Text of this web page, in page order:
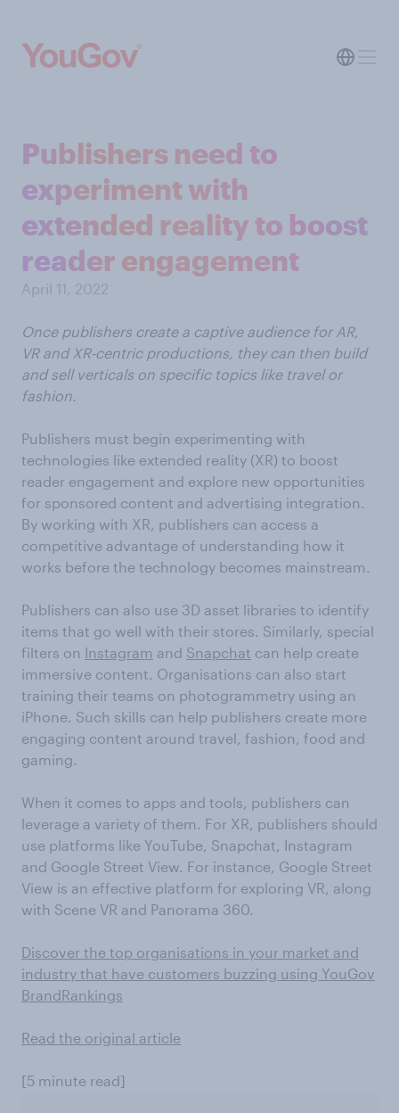
Publishers need to
experiment with
extended reality to boost
reader engagement
April 11, 2022
Once publishers create a captive audience for AR,
VR and XR-centric productions, they can then build
and sell verticals on specific topics like travel or
fashion.
Publishers must begin experimenting with
technologies like extended reality (XR) to boost
reader engagement and explore new opportunities
for sponsored content and advertising integration.
By working with XR, publishers can access a
competitive advantage of understanding how it
works before the technology becomes mainstream.
Publishers can also use 3D asset libraries to identify
items that go well with their stores. Similarly, special
filters on Instagram and Snapchat can help create
immersive content. Organisations can also start
training their teams on photogrammetry using an
iPhone. Such skills can help publishers create more
engaging content around travel, fashion, food and
gaming.
When it comes to apps and tools, publishers can
leverage a variety of them. For XR, publishers should
use platforms like YouTube, Snapchat, Instagram
and Google Street View. For instance, Google Street
View is an effective platform for exploring VR, along
with Scene VR and Panorama 360.
Discover the top organisations in your market and
industry that have customers buzzing using YouGov
BrandRankings
Read the original article
[5 minute read]